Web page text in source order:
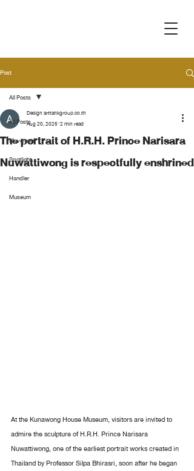
Post
All Posts
Movement
Spotlight
Handler
Museum
All Posts
The portrait of H.R.H. Prince Narisara
Nuwattiwong is respectfully enshrined
Design arttankgroup.co.th
Aug 20, 2025 2 min read
At the Kunawong House Museum, visitors are invited to
admire the sculpture of H.R.H. Prince Narisara
Nuwattiwong, one of the earliest portrait works created in
Thailand by Professor Silpa Bhirasri, soon after he began